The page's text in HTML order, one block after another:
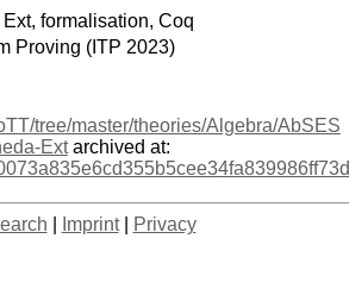
formalisation, Coq
Proving (ITP 2023)
tree/master/theories/Algebra/AbSES
Extarchived at:
Imprint| Privacy